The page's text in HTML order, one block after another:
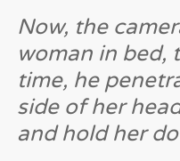
Now, the
woman in bed,
time, he
side of her
and hold her